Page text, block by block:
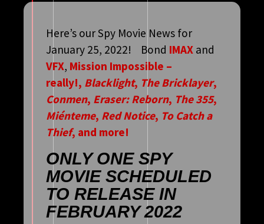
Here’s our Spy Movie News for
January 25, 2022! Bond IMAX and
VFX, Mission Impossible –
really!, Blacklight, The Bricklayer,
Conmen, Eraser: Reborn, The 355,
Miénteme, Red Notice, To Catch a
Thief, and more!
ONLY ONE SPY
MOVIE SCHEDULED
TO RELEASE IN
FEBRUARY 2022